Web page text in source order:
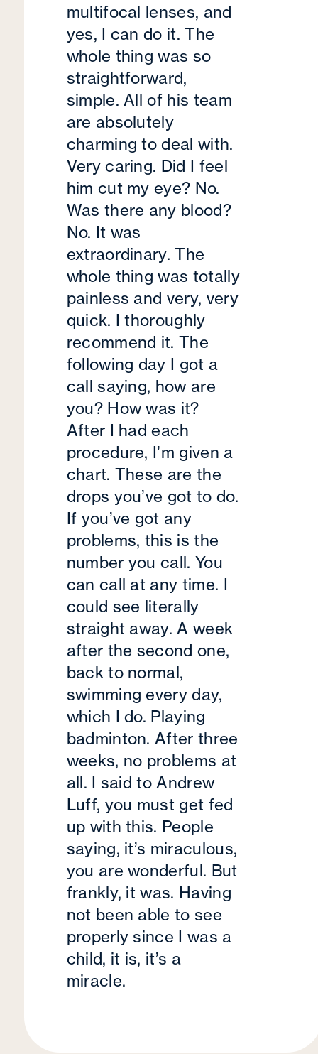
multifocal lenses, and
yes, I can do it. The
whole thing was so
straightforward,
simple. All of his team
are absolutely
charming to deal with.
Very caring. Did I feel
him cut my eye? No.
Was there any blood?
No. It was
extraordinary. The
whole thing was totally
painless and very, very
quick. I thoroughly
recommend it. The
following day I got a
call saying, how are
you? How was it?
After I had each
procedure, I’m given a
chart. These are the
drops you’ve got to do.
If you’ve got any
problems, this is the
number you call. You
can call at any time. I
could see literally
straight away. A week
after the second one,
back to normal,
swimming every day,
which I do. Playing
badminton. After three
weeks, no problems at
all. I said to Andrew
Luff, you must get fed
up with this. People
saying, it’s miraculous,
you are wonderful. But
frankly, it was. Having
not been able to see
properly since I was a
child, it is, it’s a
miracle.